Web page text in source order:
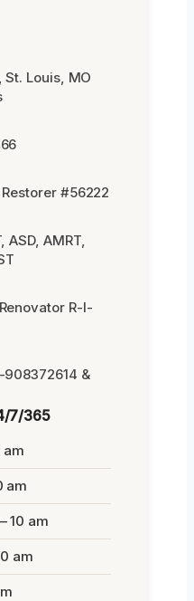
St. Louis, MO
#56222
ASD, AMRT,
R-I-
&
7/365
am
am
10 am
am